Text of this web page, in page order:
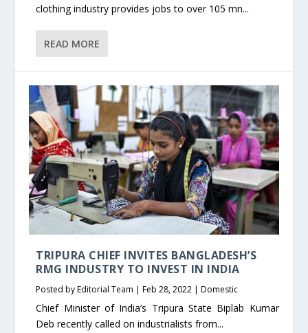
clothing industry provides jobs to over 105 mn...
READ MORE
TRIPURA CHIEF INVITES BANGLADESH’S
RMG INDUSTRY TO INVEST IN INDIA
Posted byEditorial Team |Feb 28, 2022 |Domestic
Chief Minister of India’s Tripura State Biplab Kumar
Deb recently called on industrialists from...